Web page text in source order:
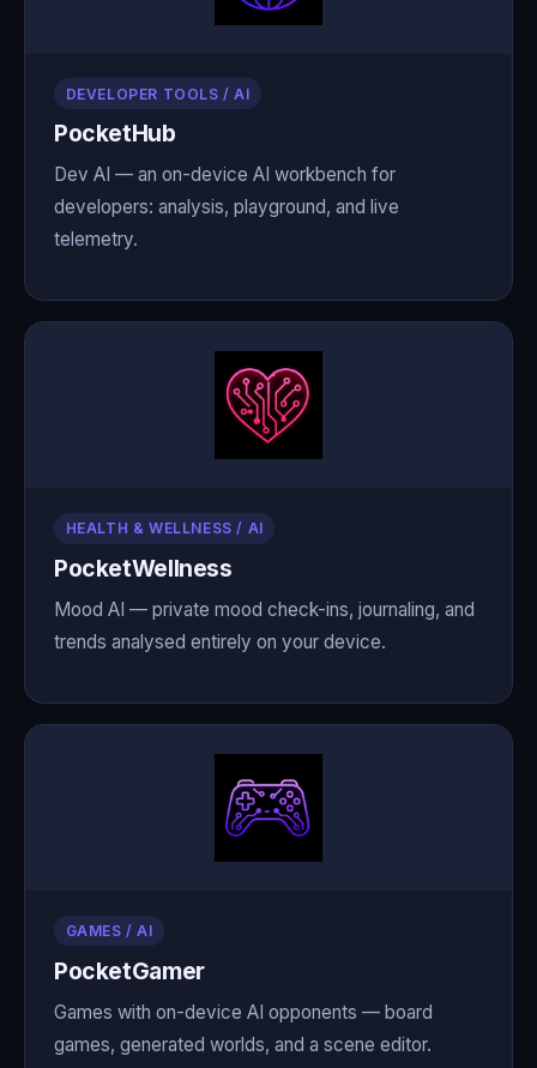
DEVELOPER TOOLS / AI
PocketHub
Dev AI — an on-device AI workbench for
developers: analysis, playground, and live
telemetry.
HEALTH & WELLNESS / AI
PocketWellness
Mood AI — private mood check-ins, journaling, and
trends analysed entirely on your device.
GAMES / AI
PocketGamer
Games with on-device AI opponents — board
games, generated worlds, and a scene editor.